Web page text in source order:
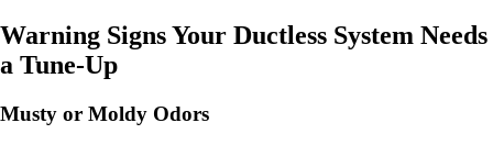
Warning Signs Your Ductless System Needs
a Tune-Up
Musty or Moldy Odors